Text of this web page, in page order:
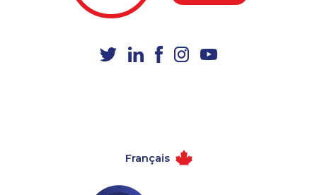
Français